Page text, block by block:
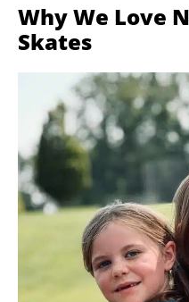
Why We Love
Skates